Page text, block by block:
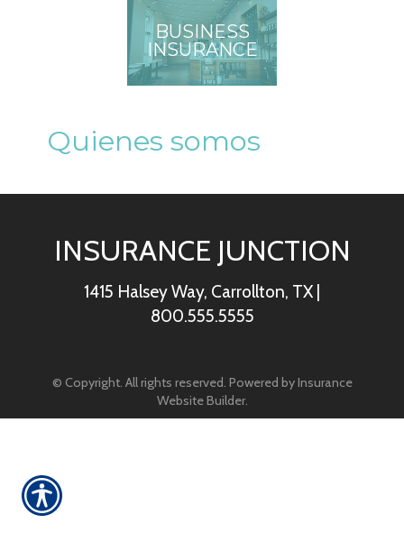
BUSINESS
INSURANCE
Quienes somos
INSURANCE JUNCTION
1415 Halsey Way, Carrollton, TX |
800.555.5555
© Copyright. All rights reserved. Powered byInsurance
Website Builder.